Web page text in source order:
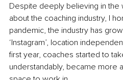
Despite deeply believing in the
about the coaching industry, I
pandemic, the industry has
‘Instagram’, location
first year, coaches started to
understandably, became more